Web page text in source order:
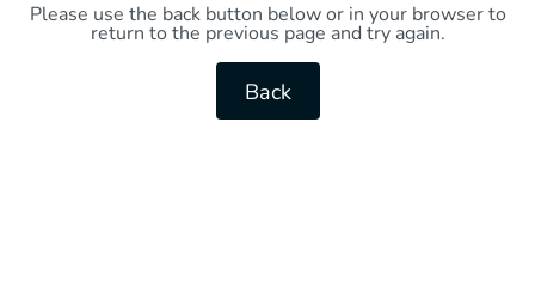
Please use the back button below or in your browser to
return to the previous page and try again.
Back